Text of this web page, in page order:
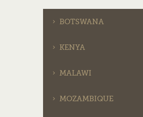
BOTSWANA
KENYA
MALAWI
MOZAMBIQUE